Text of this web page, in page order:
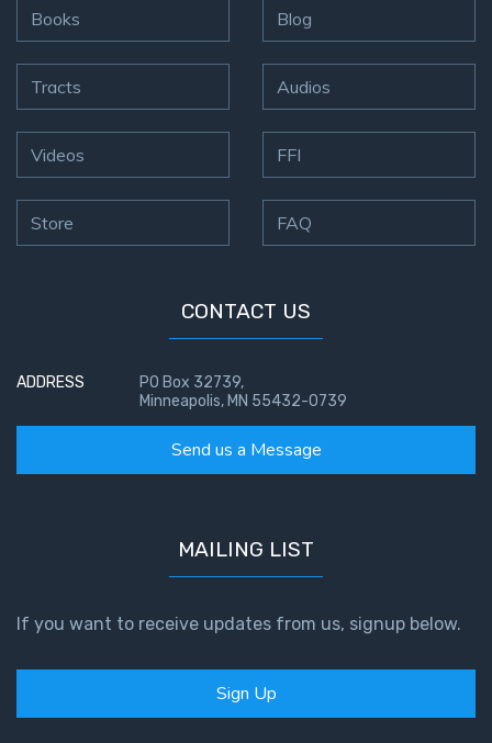
Books
Tracts
Videos
Store
Blog
Audios
FFI
FAQ
CONTACT US
ADDRESS
PO Box 32739,
Minneapolis, MN 55432-0739
Send us a Message
MAILING LIST
If you want to receive updates from us, signup below.
Sign Up